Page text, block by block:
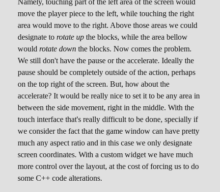
move the player piece to the left, while touching the right
area would move to the right. Above those areas we could
designate to rotate up the blocks, while the area bellow
would rotate down the blocks. Now comes the problem.
We still don't have the pause or the accelerate. Ideally the
pause should be completely outside of the action, perhaps
on the top right of the screen. But, how about the
accelerate? It would be really nice to set it to be any area in
between the side movement, right in the middle. With the
touch interface that's really difficult to be done, specially if
we consider the fact that the game window can have pretty
much any aspect ratio and in this case we only designate
screen coordinates. With a custom widget we have much
more control over the layout, at the cost of forcing us to do
some C++ code alterations.